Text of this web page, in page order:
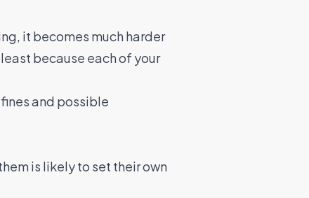
it becomes much harder
because each of your
and possible
is likely to set their own